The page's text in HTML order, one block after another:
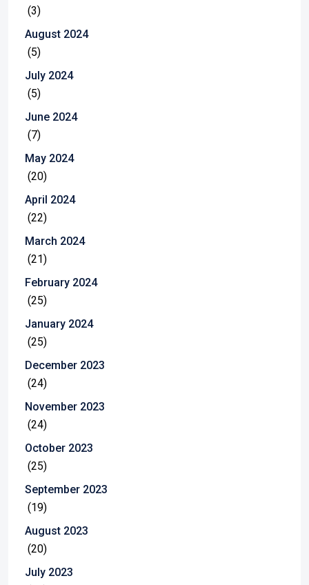
(3)
August 2024
(5)
July 2024
(5)
June 2024
(7)
May 2024
(20)
April 2024
(22)
March 2024
(21)
February 2024
(25)
January 2024
(25)
December 2023
(24)
November 2023
(24)
October 2023
(25)
September 2023
(19)
August 2023
(20)
July 2023